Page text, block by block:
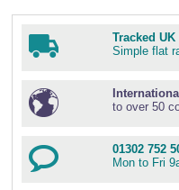
Tracked
Simple flat
International
to over 50
01302 752
Mon to Fri